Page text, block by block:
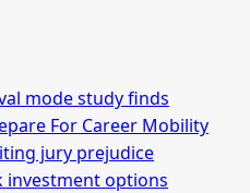
mode study finds
For Career Mobility
jury prejudice
investment options